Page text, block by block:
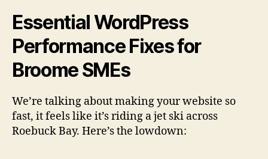
Essential WordPress
Performance Fixes for
Broome SMEs
We’re talking about making your website so
fast, it feels like it’s riding a jet ski across
Roebuck Bay. Here’s the lowdown: